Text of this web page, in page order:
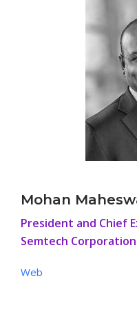
Mohan
President and Chief
Semtech Corporation
Web